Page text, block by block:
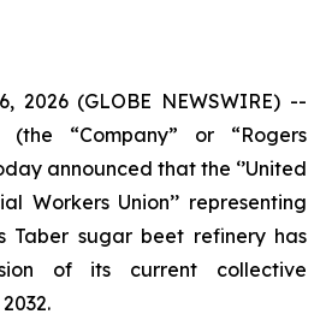
2026 (GLOBE NEWSWIRE) --
“Company” or “Rogers
announced that the ‘’United
Workers Union’’ representing
Taber sugar beet refinery has
of its current collective